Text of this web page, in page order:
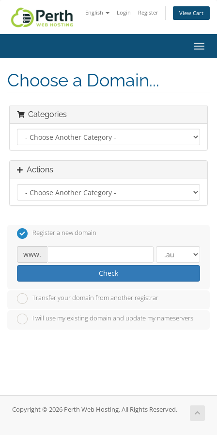
English Login Register View Cart
Choose a Domain...
Categories
Actions
Register a new domain
www.
Check
Transfer your domain from another registrar
I will use my existing domain and update my nameservers
Copyright © 2026 Perth Web Hosting. All Rights Reserved.